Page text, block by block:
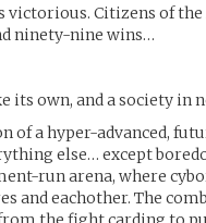
victorious. Citizens of
ninety-nine wins…
its own, and a society in
of a hyper-advanced,
else… except
run arena, where
and eachother. The